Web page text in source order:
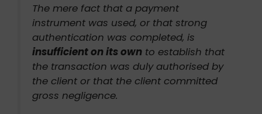
The mere fact that a payment
instrument was used, or that strong
authentication was completed, is
insufficient on its own to establish that
the transaction was duly authorised by
the client or that the client committed
gross negligence.